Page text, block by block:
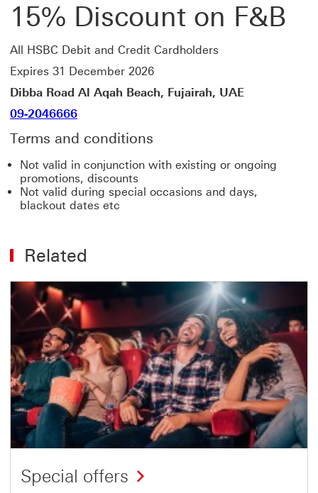
15% Discount on F&B
All HSBC Debit and Credit Cardholders
Expires 31 December 2026
Dibba Road Al Aqah Beach, Fujairah, UAE
09-2046666
Terms and conditions
Not valid in conjunction with existing or ongoing
promotions, discounts
Not valid during special occasions and days,
blackout dates etc
Related
Special offers